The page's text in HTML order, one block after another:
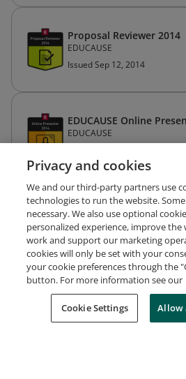
Proposal Reviewer 2014
EDUCAUSE
Issued Sep 12, 2014
EDUCAUSE Online
EDUCAUSE
ELI Annual Meeting
EDUCAUSE
Issued Feb 20, 2014
2013 ELI Annual
EDUCAUSE
Issued Feb 5, 2013
Privacy and cookies
We and our third-party partners use
technologies to run the website.
necessary. We also use optional
personalized experience, improve the
work and support our marketing
cookies will only be set with your
your cookie preferences through the
button. For more information see our
Cookie Settings Allow